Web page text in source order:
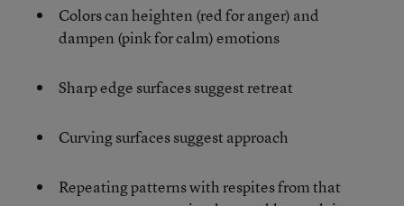
Colors can heighten (red for anger) and
dampen (pink for calm) emotions
Sharp edge surfaces suggest retreat
Curving surfaces suggest approach
Repeating patterns with respites from that